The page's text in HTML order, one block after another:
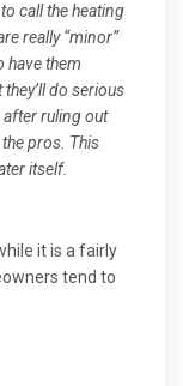
call the heating
really “minor”
have them
do serious
after ruling out
pros. This
itself.
it is a fairly
tend to